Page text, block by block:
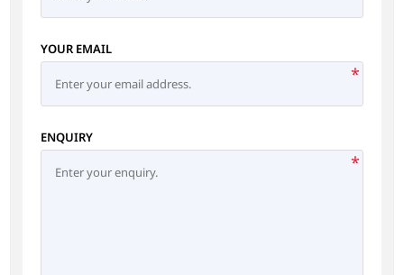
YOUR EMAIL
*
ENQUIRY
*